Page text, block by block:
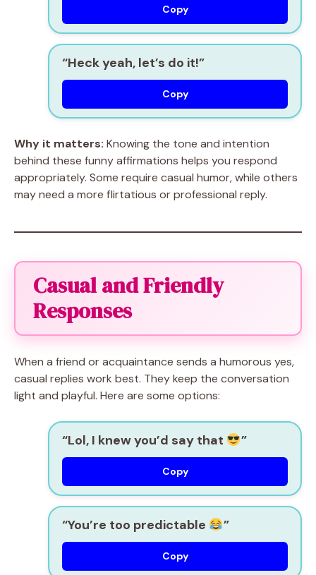
Copy
“Heck yeah, let’s do it!”
Copy
Why it matters: Knowing the tone and intention
behind these funny affirmations helps you respond
appropriately. Some require casual humor, while others
may need a more flirtatious or professional reply.
Casual and Friendly
Responses
When a friend or acquaintance sends a humorous yes,
casual replies work best. They keep the conversation
light and playful. Here are some options:
“Lol, I knew you’d say that ”
Copy
“You’re too predictable ”
Copy